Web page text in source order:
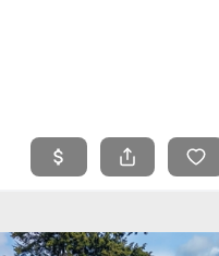
SEARCH